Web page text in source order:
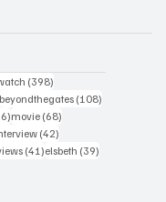
(398)
279 posts
beyondthegates (108)
76 posts
movie (68)
posts (42)
(41)41 posts
elsbeth (39)